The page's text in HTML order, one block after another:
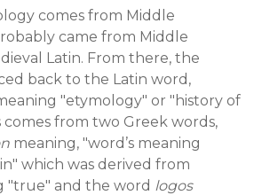
comes from Middle
came from Middle
Latin. From there, the
back to the Latin word,
"etymology" or "history of
comes from two Greek words,
meaning, "word’s meaning
which was derived from
"true" and the word logos